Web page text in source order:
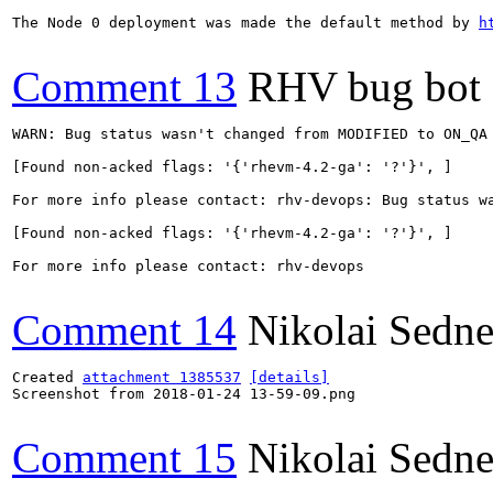
The Node 0 deployment was made the default method by
Comment 13 RHV bug bot
WARN: Bug status wasn't changed from MODIFIED to
[Found non-acked flags: '{'rhevm-4.2-ga': '?'}', ]
For more info please contact: rhv-devops: Bug status
[Found non-acked flags: '{'rhevm-4.2-ga': '?'}', ]
For more info please contact: rhv-devops
Comment 14 Nikolai
Created attachment 1385537
[details]
Screenshot from 2018-01-24 13-59-09.png
Comment 15 Nikolai